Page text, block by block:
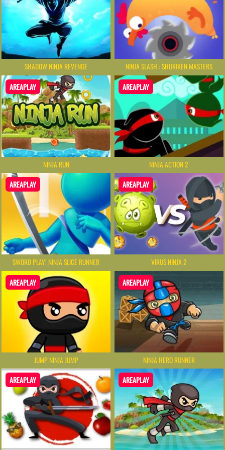
SHADOW NINJA REVENGE NINJA SLASH : SHURIKEN MASTERS
AREAPLAY
NINJA RUN
AREAPLAY
NINJA ACTION 2
AREAPLAY
SWORD PLAY! NINJA SLICE RUNNER
AREAPLAY
VIRUS NINJA 2
AREAPLAY
JUMP NINJA JUMP
AREAPLAY
NINJA HERO RUNNER
AREAPLAY AREAPLAY